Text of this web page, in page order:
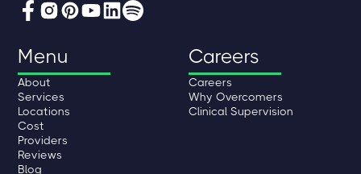
Menu
About
Services
Locations
Cost
Providers
Reviews
Blog
Careers
Careers
Why Overcomers
Clinical Supervision